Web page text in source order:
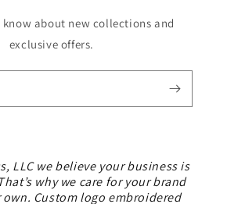
about new collections and
exclusive offers.
LLC we believe your business is
why we care for your brand
Custom logo embroidered